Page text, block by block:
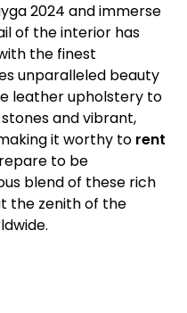
2024 and immerse
of the interior has
the finest
unparalleled beauty
leather upholstery to
and vibrant,
it worthy to rent
to be
blend of these rich
the zenith of the